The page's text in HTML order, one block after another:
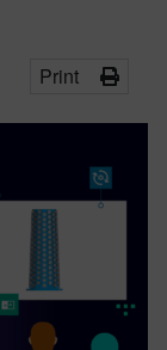
Print